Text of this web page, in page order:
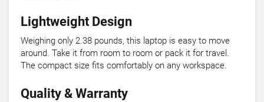
Lightweight Design
Weighing only 2.38 pounds, this laptop is easy to move
around. Take it from room to room or pack it for travel.
The compact size fits comfortably on any workspace.
Quality & Warranty